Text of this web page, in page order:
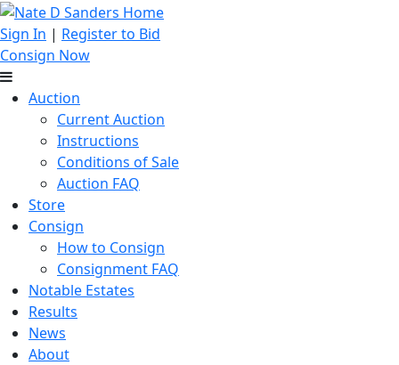
Sign In | Register to Bid
Consign Now
Auction
Current Auction
Instructions
Conditions of Sale
Auction FAQ
Store
Consign
How to Consign
Consignment FAQ
Notable Estates
Results
News
About